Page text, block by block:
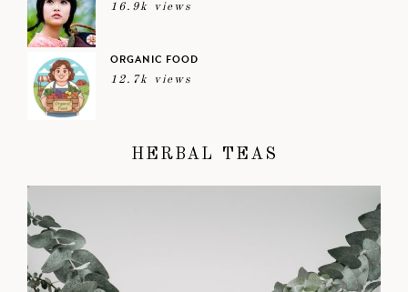
16.9k views
ORGANIC FOOD
12.7k views
HERBAL TEAS